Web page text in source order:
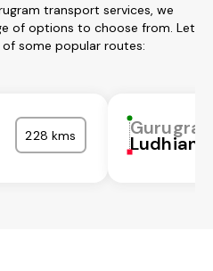
transport services, we
of options to choose from. Let
of some popular routes:
228 kms Ludhiana